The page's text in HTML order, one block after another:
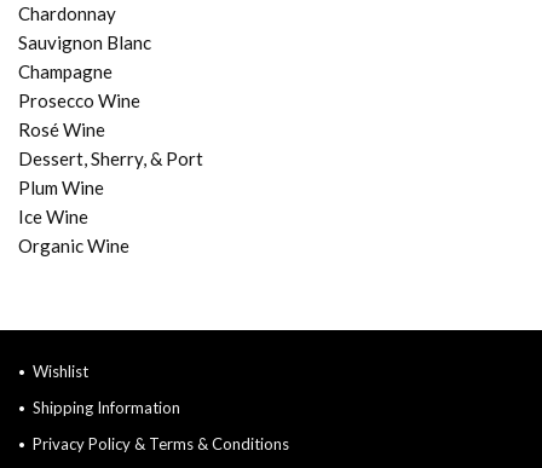
Chardonnay
Sauvignon Blanc
Champagne
Prosecco Wine
Rosé Wine
Dessert, Sherry, & Port
Plum Wine
Ice Wine
Organic Wine
Wishlist
Shipping Information
Privacy Policy & Terms & Conditions